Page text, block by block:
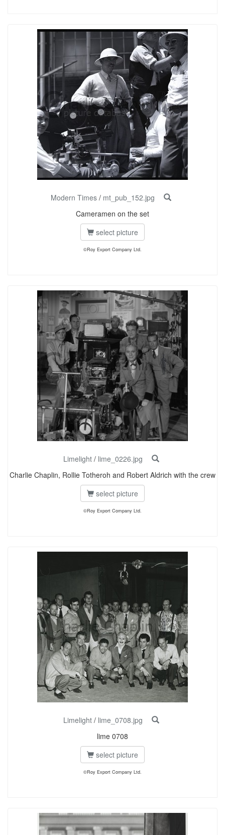
Modern Times / mt_pub_152.jpg
Cameramen on the set
select picture
©Roy Export Company Ltd.
Limelight/ lime_0226.jpg
Charlie Chaplin, Rollie Totheroh and Robert Aldrich with the crew
select picture
©Roy Export Company Ltd.
Limelight/ lime_0708.jpg
lime 0708
select picture
©Roy Export Company Ltd.